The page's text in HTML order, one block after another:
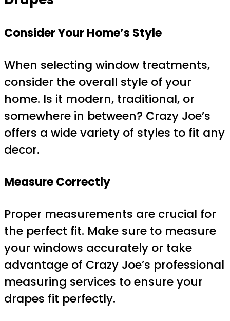
Consider Your Home’s Style
When selecting window treatments,
consider the overall style of your
home. Is it modern, traditional, or
somewhere in between? Crazy Joe’s
offers a wide variety of styles to fit any
decor.
Measure Correctly
Proper measurements are crucial for
the perfect fit. Make sure to measure
your windows accurately or take
advantage of Crazy Joe’s professional
measuring services to ensure your
drapes fit perfectly.